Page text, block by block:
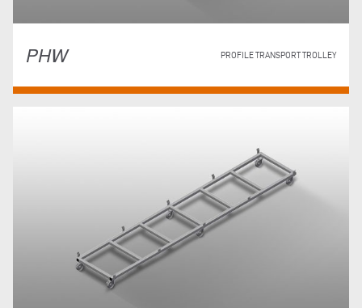
PHW PROFILE TRANSPORT TROLLEY